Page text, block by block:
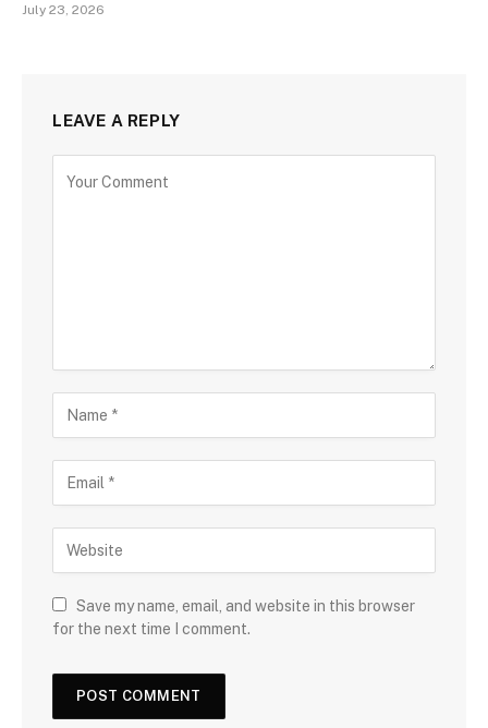
July 23, 2026
LEAVE A REPLY
Save my name, email, and website in this browser
for the next time I comment.